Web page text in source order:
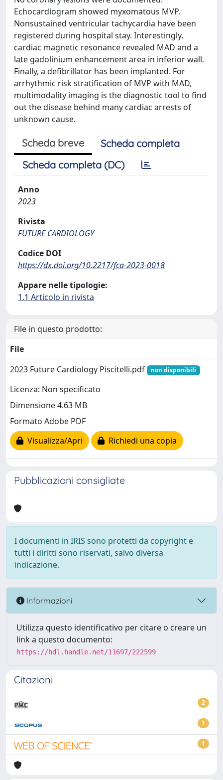
Echocardiogram showed myxomatous MVP.
Nonsustained ventricular tachycardia have been
registered during hospital stay. Interestingly,
cardiac magnetic resonance revealed MAD and a
late gadolinium enhancement area in inferior wall.
Finally, a defibrillator has been implanted. For
arrhythmic risk stratification of MVP with MAD,
multimodality imaging is the diagnostic tool to find
out the disease behind many cardiac arrests of
unknown cause.
Scheda breve
Scheda completa
Scheda completa (DC)
Anno
2023
Rivista
FUTURE CARDIOLOGY
Codice DOI
https://dx.doi.org/10.2217/fca-2023-0018
Appare nelle tipologie:
1.1 Articolo in rivista
File in questo prodotto:
File
2023 Future Cardiology Piscitelli.pdf
non disponibili
Licenza: Non specificato
Dimensione 4.63 MB
Formato Adobe PDF
Visualizza/Apri
Richiedi una copia
Pubblicazioni consigliate
I documenti in IRIS sono protetti da copyright e
tutti i diritti sono riservati, salvo diversa
indicazione.
Informazioni
Utilizza questo identificativo per citare o creare un
link a questo documento:
https://hdl.handle.net/11697/222599
Citazioni
2
1
1